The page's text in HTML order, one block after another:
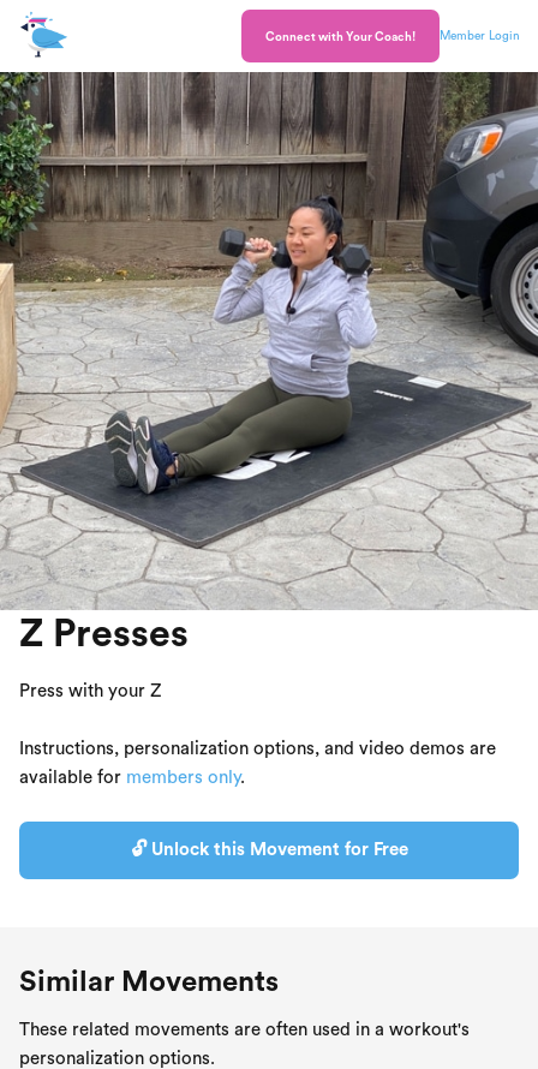
Connect with Your Coach! Member Login
Z Presses
Press with your Z
Instructions, personalization options, and video demos are
available for members only.
🔓 Unlock this Movement for Free
Similar Movements
These related movements are often used in a workout's
personalization options.